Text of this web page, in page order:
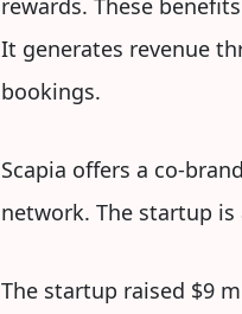
It generates revenue
bookings.
Scapia offers a co-
network. The startup
The startup raised $9